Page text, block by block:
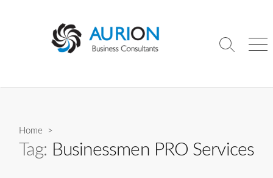
Search
Home >
Tag: Businessmen PRO Services